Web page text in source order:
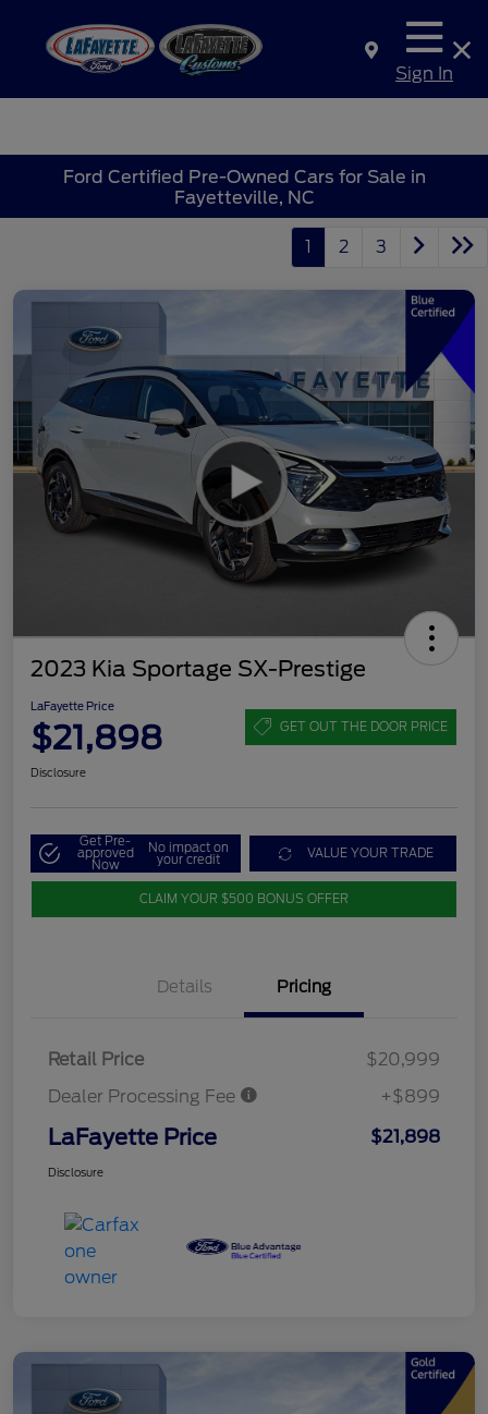
Sign In
Ford Certified Pre-Owned Cars for Sale in
Fayetteville, NC
1 2 3
2023 Kia Sportage SX-Prestige
LaFayette Price
$21,898 GET OUT THE DOOR PRICE
Disclosure
Get Pre-
approved
Now
No impact on
your credit VALUE YOUR TRADE
CLAIM YOUR $500 BONUS OFFER
Details Pricing
Retail Price
$20,999
Dealer Processing Fee
+$899
LaFayette Price $21,898
Disclosure